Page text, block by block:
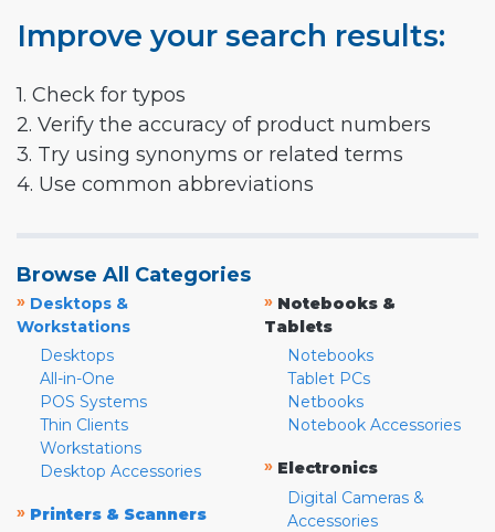
Improve your search results:
1. Check for typos
2. Verify the accuracy of product numbers
3. Try using synonyms or related terms
4. Use common abbreviations
Browse All Categories
» Desktops &
Workstations
Desktops
All-in-One
POS Systems
Thin Clients
Workstations
Desktop Accessories
» Printers & Scanners
» Notebooks &
Tablets
Notebooks
Tablet PCs
Netbooks
Notebook Accessories
» Electronics
Digital Cameras &
Accessories